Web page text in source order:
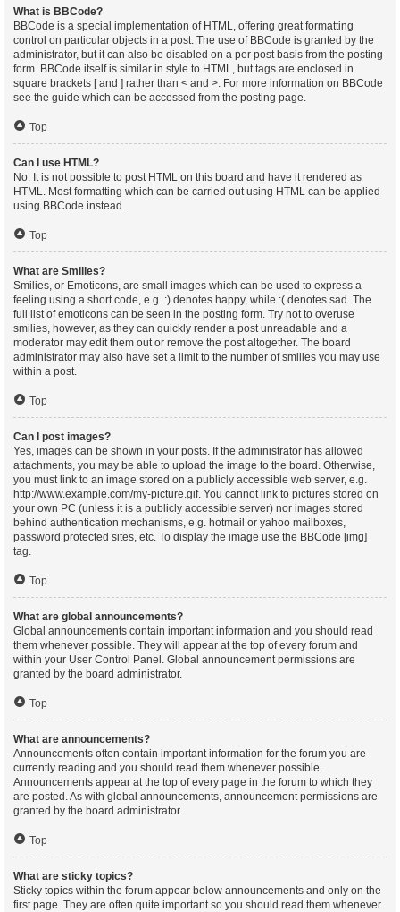
What is BBCode?
BBCode is a special implementation of HTML, offering great formatting
control on particular objects in a post. The use of BBCode is granted by the
administrator, but it can also be disabled on a per post basis from the posting
form. BBCode itself is similar in style to HTML, but tags are enclosed in
square brackets [ and ] rather than < and >. For more information on BBCode
see the guide which can be accessed from the posting page.
Top
Can I use HTML?
No. It is not possible to post HTML on this board and have it rendered as
HTML. Most formatting which can be carried out using HTML can be applied
using BBCode instead.
Top
What are Smilies?
Smilies, or Emoticons, are small images which can be used to express a
feeling using a short code, e.g. :) denotes happy, while :( denotes sad. The
full list of emoticons can be seen in the posting form. Try not to overuse
smilies, however, as they can quickly render a post unreadable and a
moderator may edit them out or remove the post altogether. The board
administrator may also have set a limit to the number of smilies you may use
within a post.
Top
Can I post images?
Yes, images can be shown in your posts. If the administrator has allowed
attachments, you may be able to upload the image to the board. Otherwise,
you must link to an image stored on a publicly accessible web server, e.g.
http://www.example.com/my-picture.gif. You cannot link to pictures stored on
your own PC (unless it is a publicly accessible server) nor images stored
behind authentication mechanisms, e.g. hotmail or yahoo mailboxes,
password protected sites, etc. To display the image use the BBCode [img]
tag.
Top
What are global announcements?
Global announcements contain important information and you should read
them whenever possible. They will appear at the top of every forum and
within your User Control Panel. Global announcement permissions are
granted by the board administrator.
Top
What are announcements?
Announcements often contain important information for the forum you are
currently reading and you should read them whenever possible.
Announcements appear at the top of every page in the forum to which they
are posted. As with global announcements, announcement permissions are
granted by the board administrator.
Top
What are sticky topics?
Sticky topics within the forum appear below announcements and only on the
first page. They are often quite important so you should read them whenever